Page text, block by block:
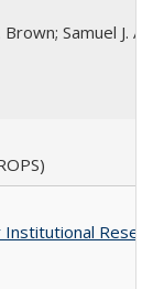
Samuel J.
Institutional